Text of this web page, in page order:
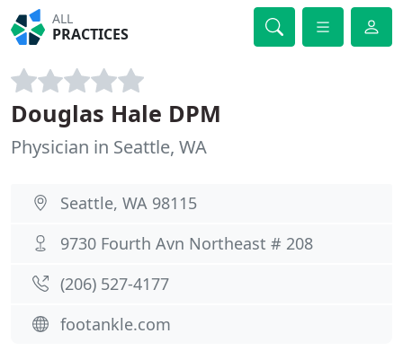
ALL
PRACTICES
Douglas Hale DPM
Physician in Seattle, WA
Seattle, WA 98115
9730 Fourth Avn Northeast # 208
(206) 527-4177
footankle.com